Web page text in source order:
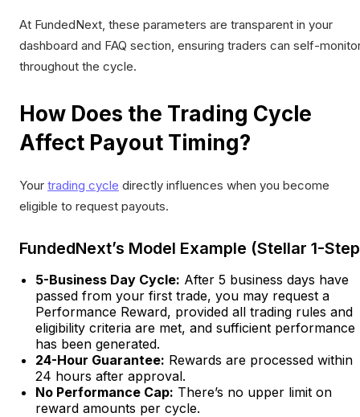
At FundedNext, these parameters are transparent in your
dashboard and FAQ section, ensuring traders can self-
throughout the cycle.
How Does the Trading Cycle
Affect Payout Timing?
Your trading cycle directly influences when you become
eligible to request payouts.
FundedNext’s Model Example (Stellar 1-
5-Business Day Cycle: After 5 business days have
passed from your first trade, you may request a
Performance Reward, provided all trading rules and
eligibility criteria are met, and sufficient performance
has been generated.
24-Hour Guarantee: Rewards are processed within
24 hours after approval.
No Performance Cap: There’s no upper limit on
reward amounts per cycle.